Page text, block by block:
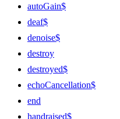
autoGain$
deaf$
denoise$
destroy
destroyed$
echoCancellation$
end
handraised$